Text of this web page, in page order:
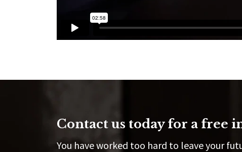
Contact us today for a free
You have worked too hard to leave your